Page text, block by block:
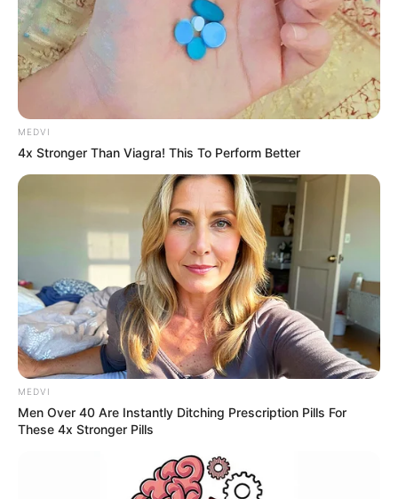
MEDVI
4x Stronger Than Viagra! This To Perform Better
MEDVI
Men Over 40 Are Instantly Ditching Prescription Pills For
These 4x Stronger Pills